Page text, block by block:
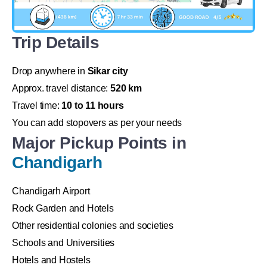
Trip Details
Drop anywhere in Sikar city
Approx. travel distance: 520 km
Travel time: 10 to 11 hours
You can add stopovers as per your needs
Major Pickup Points in
Chandigarh
Chandigarh Airport
Rock Garden and Hotels
Other residential colonies and societies
Schools and Universities
Hotels and Hostels